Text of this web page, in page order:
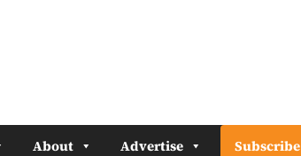
About Advertise Subscribe